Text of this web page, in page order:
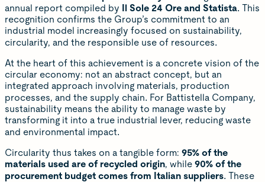
annual report compiled by
Il Sole 24 Ore and Statista. This
recognition confirms the Group’s commitment to an
industrial model increasingly focused on sustainability,
circularity, and the responsible use of resources.
At the heart of this achievement is a concrete vision of the
circular economy: not an abstract concept, but an
integrated approach involving materials, production
processes, and the supply chain. For Battistella Company,
sustainability means the ability to manage waste by
transforming it into a true industrial lever, reducing waste
and environmental impact.
Circularity thus takes on a tangible form: 95% of the
materials used are of recycled origin, while 90% of the
procurement budget comes from Italian suppliers. These